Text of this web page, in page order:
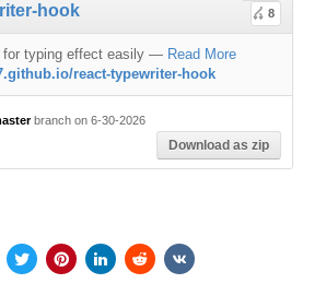
hook
8
typing effect easily — Read More
react-typewriter-hook
branch on 6-30-2026
Download as zip